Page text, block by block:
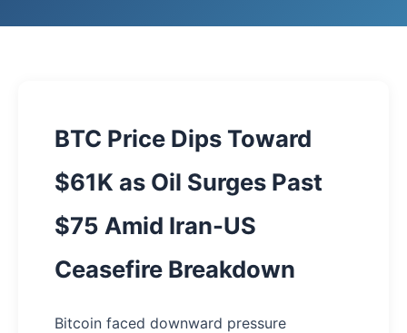
BTC Price Dips Toward
$61K as Oil Surges Past
$75 Amid Iran-US
Ceasefire Breakdown
Bitcoin faced downward pressure